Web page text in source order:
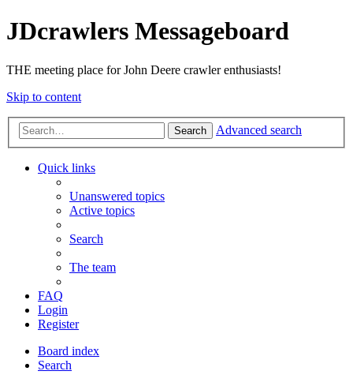
JDcrawlers Messageboard
THE meeting place for John Deere crawler enthusiasts!
Skip to content
Search Advanced search
Quick links
Unanswered topics
Active topics
Search
The team
FAQ
Login
Register
Board index
Search